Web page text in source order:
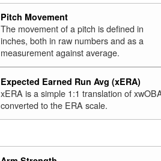
Pitch Movement
The movement of a pitch is defined in
inches, both in raw numbers and as a
measurement against average.
Expected Earned Run Avg (xERA)
xERA is a simple 1:1 translation of
converted to the ERA scale.